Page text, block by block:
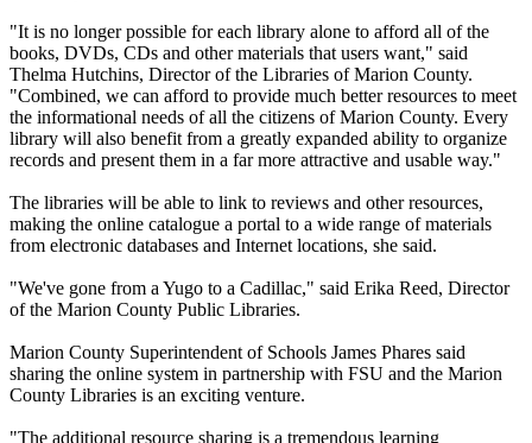
"It is no longer possible for each library alone to afford all of the
books, DVDs, CDs and other materials that users want," said
Thelma Hutchins, Director of the Libraries of Marion County.
"Combined, we can afford to provide much better resources to meet
the informational needs of all the citizens of Marion County. Every
library will also benefit from a greatly expanded ability to organize
records and present them in a far more attractive and usable way."
The libraries will be able to link to reviews and other resources,
making the online catalogue a portal to a wide range of materials
from electronic databases and Internet locations, she said.
"We've gone from a Yugo to a Cadillac," said Erika Reed, Director
of the Marion County Public Libraries.
Marion County Superintendent of Schools James Phares said
sharing the online system in partnership with FSU and the Marion
County Libraries is an exciting venture.
"The additional resource sharing is a tremendous learning